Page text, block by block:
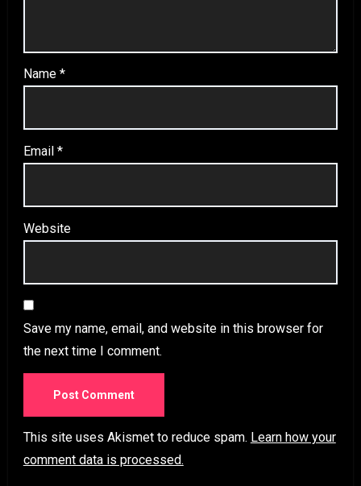
Name *
Email *
Website
Save my name, email, and website in this browser for
the next time I comment.
This site uses Akismet to reduce spam. Learn how your
comment data is processed.